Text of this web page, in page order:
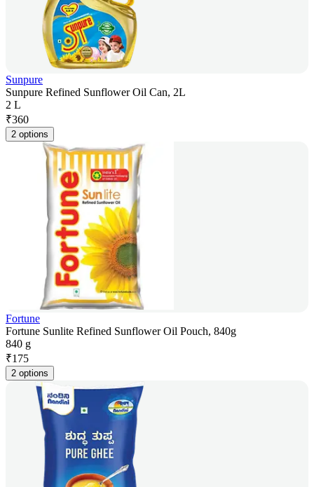
Sunpure
Sunpure Refined Sunflower Oil Can, 2L
2 L
₹360
2 options
Fortune
Fortune Sunlite Refined Sunflower Oil Pouch, 840g
840 g
₹175
2 options